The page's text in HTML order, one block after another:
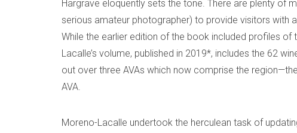
Hargrave eloquently sets the tone. There are plenty of
serious amateur photographer) to provide visitors with
While the earlier edition of the book included profiles
Lacalle’s volume, published in 2019*, includes the 62
out over three AVAs which now comprise the
AVA.
Moreno-Lacalle undertook the herculean task of